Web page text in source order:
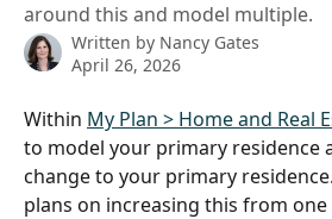
around this and model multiple.
Written by Nancy Gates
April 26, 2026
Within My Plan > Home and Real
to model your primary residence
change to your primary
plans on increasing this from